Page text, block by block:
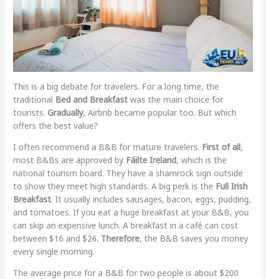
This is a big debate for travelers. For a long time, the
traditional Bed and Breakfastwas the main choice for
tourists. Gradually, Airbnb became popular too. But which
offers the best value?
I often recommend a B&B for mature travelers. First of all,
most B&Bs are approved by Fáilte Ireland, which is the
national tourism board. They have a shamrock sign outside
to show they meet high standards. A big perk is the Full Irish
Breakfast. It usually includes sausages, bacon, eggs, pudding,
and tomatoes. If you eat a huge breakfast at your B&B, you
can skip an expensive lunch. A breakfast in a café can cost
between $16 and $26. Therefore, the B&B saves you money
every single morning.
The average price for a B&B for two people is about $200